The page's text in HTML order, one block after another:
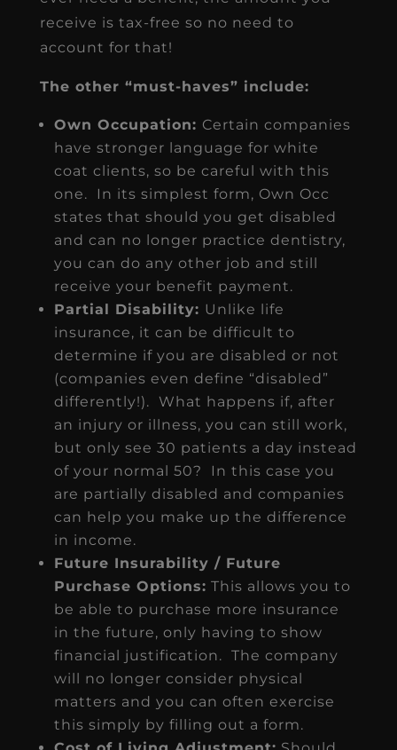
receive is tax-free so no need to
account for that!
The other “must-haves” include:
Own Occupation: Certain companies
have stronger language for white
coat clients, so be careful with this
one. In its simplest form, Own Occ
states that should you get disabled
and can no longer practice dentistry,
you can do any other job and still
receive your benefit payment.
Partial Disability: Unlike life
insurance, it can be difficult to
determine if you are disabled or not
(companies even define “disabled”
differently!). What happens if, after
an injury or illness, you can still work,
but only see 30 patients a day instead
of your normal 50? In this case you
are partially disabled and companies
can help you make up the difference
in income.
Future Insurability / Future
Purchase Options: This allows you to
be able to purchase more insurance
in the future, only having to show
financial justification. The company
will no longer consider physical
matters and you can often exercise
this simply by filling out a form.